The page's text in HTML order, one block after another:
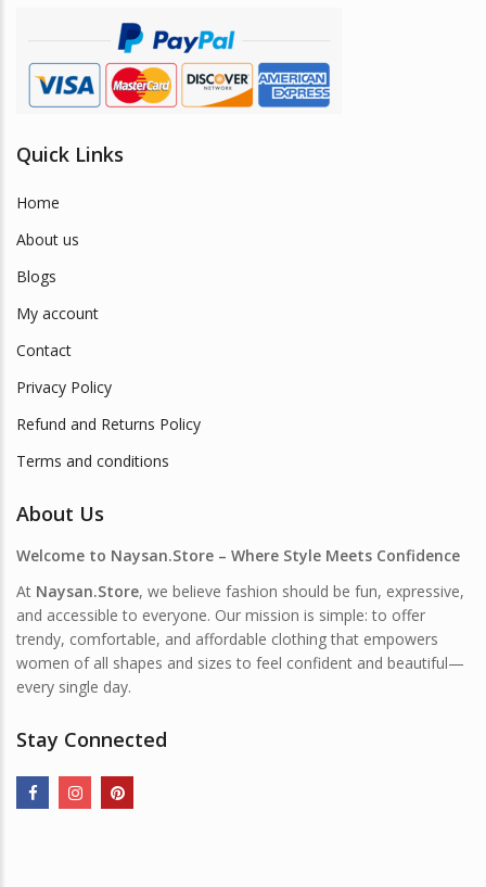
product
page
Quick Links
Home
About us
Blogs
My account
Contact
Privacy Policy
Refund and Returns Policy
Terms and conditions
About Us
Welcome to Naysan.Store – Where Style Meets Confidence
At Naysan.Store, we believe fashion should be fun, expressive,
and accessible to everyone. Our mission is simple: to offer
trendy, comfortable, and affordable clothing that empowers
women of all shapes and sizes to feel confident and beautiful—
every single day.
Stay Connected